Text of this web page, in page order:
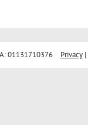
01131710376 Privacy|